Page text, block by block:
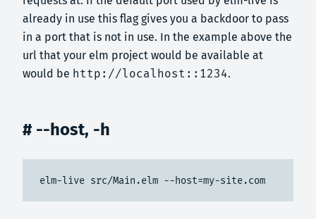
already in use this flag gives you a backdoor to pass
in a port that is not in use. In the example above the
url that your elm project would be available at
would be http://localhost::1234.
# --host, -h
elm-live src/Main.elm --host=my-site.com